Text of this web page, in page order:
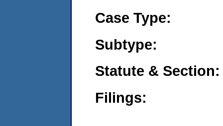
Case Type:
Subtype:
Statute & Section:
Filings: